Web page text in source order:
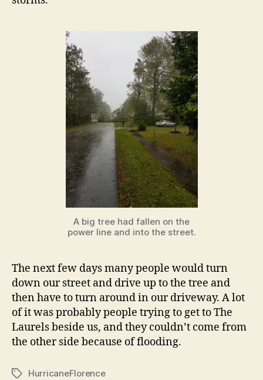
A big tree had fallen on the
power line and into the street.
The next few days many people would turn
down our street and drive up to the tree and
then have to turn around in our driveway. A lot
of it was probably people trying to get to The
Laurels beside us, and they couldn’t come from
the other side because of flooding.
TagsHurricaneFlorence